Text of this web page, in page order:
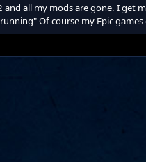
all my mods are gone. I get
running" Of course my Epic
I exited the game and restarted it